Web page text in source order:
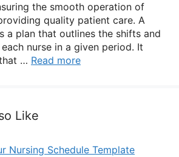
the smooth operation of
quality patient care. A
a plan that outlines the shifts and
nurse in a given period. It
… Read more
Like
Nursing Schedule Template